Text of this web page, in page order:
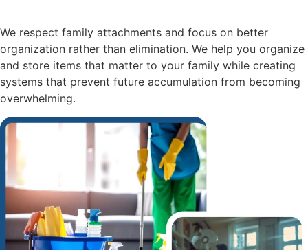
We respect family attachments and focus on better
organization rather than elimination. We help you organize
and store items that matter to your family while creating
systems that prevent future accumulation from becoming
overwhelming.